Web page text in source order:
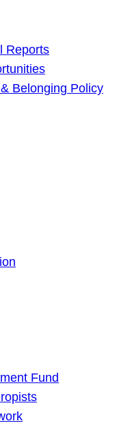
Reports
Belonging Policy
Fund